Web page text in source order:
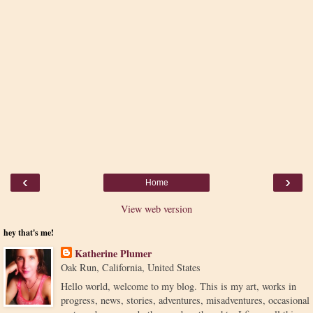
‹ ›
Home
View web version
hey that's me!
Katherine Plumer
Oak Run, California, United States
Hello world, welcome to my blog. This is my art, works in
progress, news, stories, adventures, misadventures, occasional